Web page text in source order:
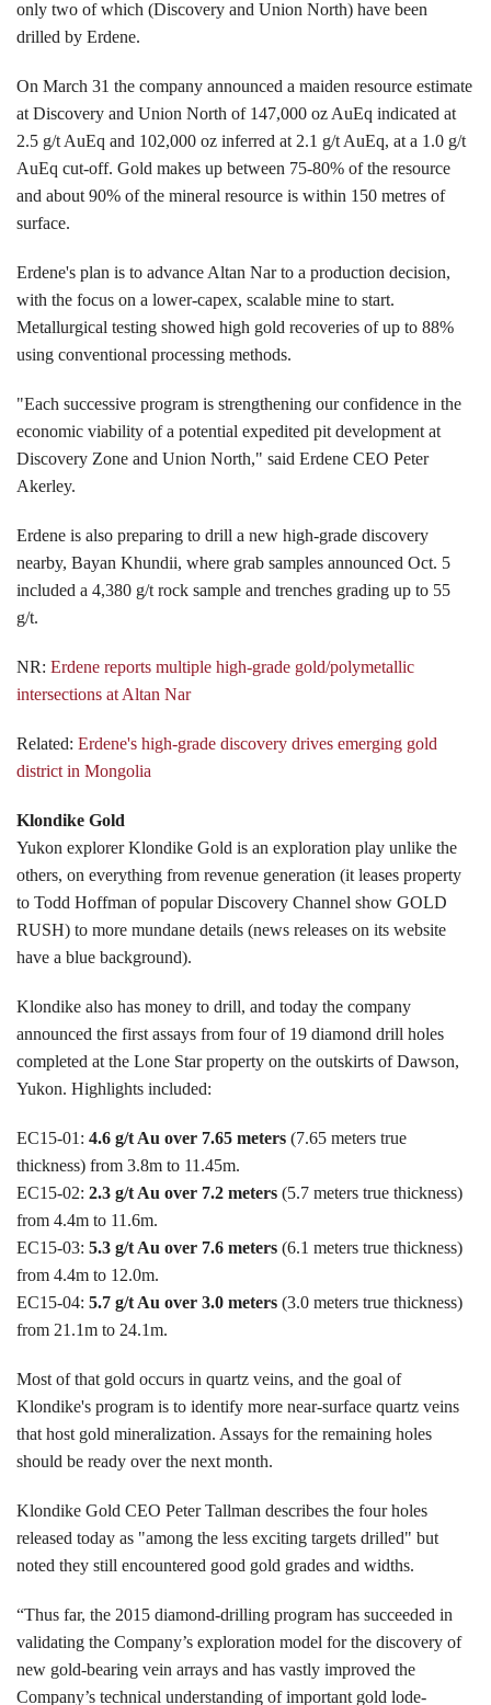
only two of which (Discovery and Union North) have been
drilled by Erdene.
On March 31 the company announced a maiden resource estimate
at Discovery and Union North of 147,000 oz AuEq indicated at
2.5 g/t AuEq and 102,000 oz inferred at 2.1 g/t AuEq, at a 1.0 g/t
AuEq cut-off. Gold makes up between 75-80% of the resource
and about 90% of the mineral resource is within 150 metres of
surface.
Erdene's plan is to advance Altan Nar to a production decision,
with the focus on a lower-capex, scalable mine to start.
Metallurgical testing showed high gold recoveries of up to 88%
using conventional processing methods.
"Each successive program is strengthening our confidence in the
economic viability of a potential expedited pit development at
Discovery Zone and Union North," said Erdene CEO Peter
Akerley.
Erdene is also preparing to drill a new high-grade discovery
nearby, Bayan Khundii, where grab samples announced Oct. 5
included a 4,380 g/t rock sample and trenches grading up to 55
g/t.
NR: Erdene reports multiple high-grade gold/polymetallic
intersections at Altan Nar
Related: Erdene's high-grade discovery drives emerging gold
district in Mongolia
Klondike Gold
Yukon explorer Klondike Gold is an exploration play unlike the
others, on everything from revenue generation (it leases property
to Todd Hoffman of popular Discovery Channel show GOLD
RUSH) to more mundane details (news releases on its website
have a blue background).
Klondike also has money to drill, and today the company
announced the first assays from four of 19 diamond drill holes
completed at the Lone Star property on the outskirts of Dawson,
Yukon. Highlights included:
EC15-01: 4.6 g/t Au over 7.65 meters (7.65 meters true
thickness) from 3.8m to 11.45m.
EC15-02: 2.3 g/t Au over 7.2 meters (5.7 meters true thickness)
from 4.4m to 11.6m.
EC15-03: 5.3 g/t Au over 7.6 meters (6.1 meters true thickness)
from 4.4m to 12.0m.
EC15-04: 5.7 g/t Au over 3.0 meters (3.0 meters true thickness)
from 21.1m to 24.1m.
Most of that gold occurs in quartz veins, and the goal of
Klondike's program is to identify more near-surface quartz veins
that host gold mineralization. Assays for the remaining holes
should be ready over the next month.
Klondike Gold CEO Peter Tallman describes the four holes
released today as "among the less exciting targets drilled" but
noted they still encountered good gold grades and widths.
“Thus far, the 2015 diamond-drilling program has succeeded in
validating the Company’s exploration model for the discovery of
new gold-bearing vein arrays and has vastly improved the
Company’s technical understanding of important gold lode-